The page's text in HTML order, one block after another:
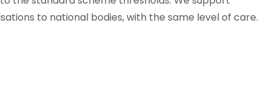
to national bodies, with the same level of care.